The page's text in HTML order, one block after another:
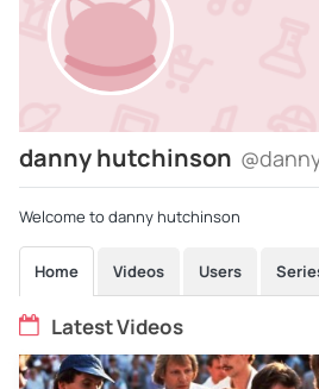
danny hutchinson
Welcome to danny hutchinson
Home Videos Users
Latest Videos